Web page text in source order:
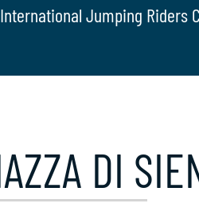
Jumping Riders
DI